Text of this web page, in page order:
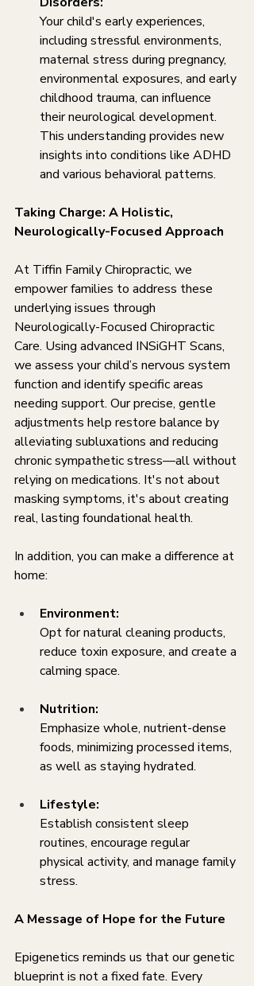
Your child's early experiences,
including stressful environments,
maternal stress during pregnancy,
environmental exposures, and early
childhood trauma, can influence
their neurological development.
This understanding provides new
insights into conditions like ADHD
and various behavioral patterns.
Taking Charge: A Holistic,
Neurologically-Focused Approach
At Tiffin Family Chiropractic, we
empower families to address these
underlying issues through
Neurologically-Focused Chiropractic
Care. Using advanced INSiGHT Scans,
we assess your child’s nervous system
function and identify specific areas
needing support. Our precise, gentle
adjustments help restore balance by
alleviating subluxations and reducing
chronic sympathetic stress—all without
relying on medications. It's not about
masking symptoms, it's about creating
real, lasting foundational health.
In addition, you can make a difference at
home:
Environment:
Opt for natural cleaning products,
reduce toxin exposure, and create a
calming space.
Nutrition:
Emphasize whole, nutrient-dense
foods, minimizing processed items,
as well as staying hydrated.
Lifestyle:
Establish consistent sleep
routines, encourage regular
physical activity, and manage family
stress.
A Message of Hope for the Future
Epigenetics reminds us that our genetic
blueprint is not a fixed fate. Every